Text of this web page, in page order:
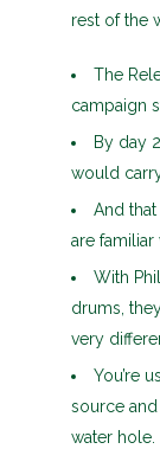
rest of the
The
campaign
By day
would
And
are familiar
With
drums,
very
You’re
source
water hole.